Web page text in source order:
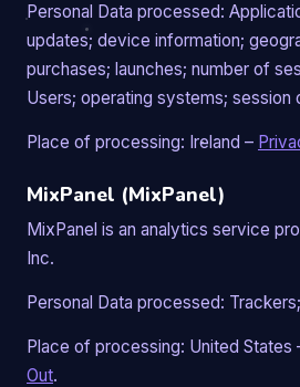
Personal Data processed:
updates; device information;
purchases; launches; number of
Users; operating systems; session
Place of processing: Ireland –
MixPanel (MixPanel)
MixPanel is an analytics service
Inc.
Personal Data processed:
Place of processing: United States
Out.